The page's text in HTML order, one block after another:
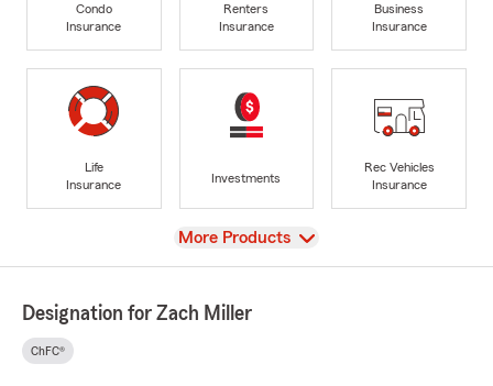
Condo
Insurance
Renters
Insurance
Business
Insurance
Life
Insurance
Investments
Rec Vehicles
Insurance
View
More Products
Designation for Zach Miller
ChFC®